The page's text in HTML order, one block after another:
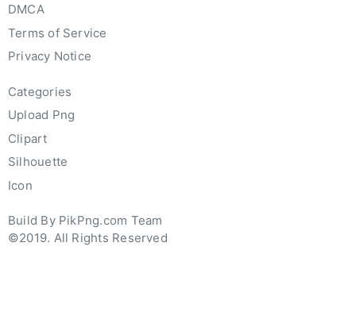
DMCA
Terms of Service
Privacy Notice
Categories
Upload Png
Clipart
Silhouette
Icon
Build By PikPng.com Team
©2019. All Rights Reserved